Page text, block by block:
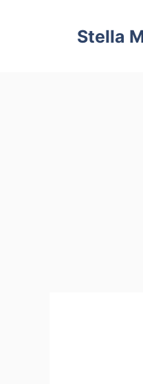
Stella